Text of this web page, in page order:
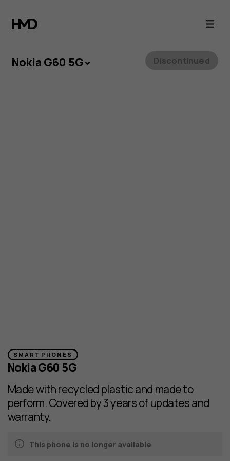
Nokia
G60
5G
Nokia G60 5G Discontinued
SMARTPHONES
Nokia G60 5G
Made with recycled plastic and made to
perform. Covered by 3 years of updates and
warranty.
This phone is no longer available